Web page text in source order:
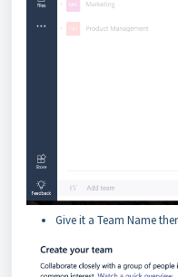
Give it a Team Name